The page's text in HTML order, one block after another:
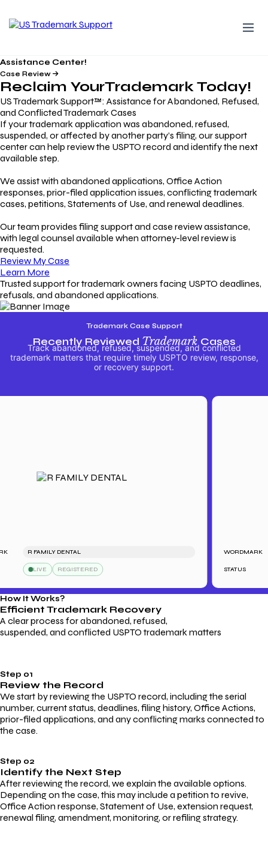
Assistance Center!
Case Review
Reclaim YourTrademarkToday!
US Trademark Support™: Assistance for Abandoned, Refused,
and Conflicted Trademark Cases
If your trademark application was abandoned, refused,
suspended, or affected by another party’s filing, our support
center can help review the USPTO record and identify the next
available step.
We assist with abandoned applications, Office Action
responses, prior-filed application issues, conflicting trademark
cases, petitions, Statements of Use, and renewal deadlines.
Our team provides filing support and case review assistance,
with legal counsel available when attorney-level review is
requested.
Review My Case
Learn More
Trusted support for trademark owners facing USPTO deadlines,
refusals, and abandoned applications.
Trademark Case Support
Recently Reviewed TrademarkCases
Track abandoned, refused, suspended, and conflicted
trademark matters that require timely USPTO review, response,
or recovery support.
R FAMILY DENTAL
LIVE REGISTERED
WORDMARK
STATUS
How It Works?
Efficient Trademark Recovery
A clear process for abandoned, refused,
suspended, and conflicted USPTO trademark matters
Step 01
Review the Record
We start by reviewing the USPTO record, including the serial
number, current status, deadlines, filing history, Office Actions,
prior-filed applications, and any conflicting marks connected to
the case.
Step 02
Identify the Next Step
After reviewing the record, we explain the available options.
Depending on the case, this may include a petition to revive,
Office Action response, Statement of Use, extension request,
renewal filing, amendment, monitoring, or refiling strategy.